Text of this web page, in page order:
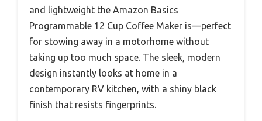
and lightweight the Amazon Basics
Programmable 12 Cup Coffee Maker is—perfect
for stowing away in a motorhome without
taking up too much space. The sleek, modern
design instantly looks at home in a
contemporary RV kitchen, with a shiny black
finish that resists fingerprints.